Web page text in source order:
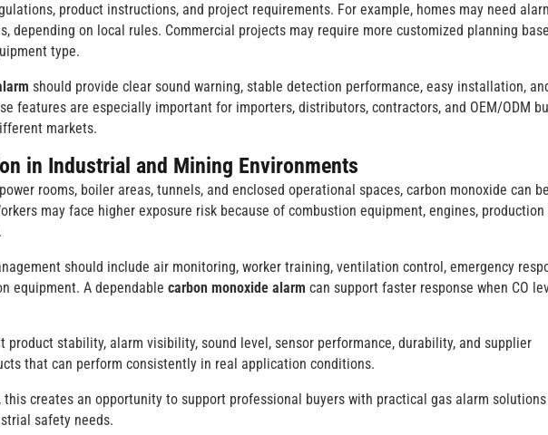
product instructions, and project requirements. For example, homes may need
depending on local rules. Commercial projects may require more customized planning
type.
should provide clear sound warning, stable detection performance, easy installation,
features are especially important for importers, distributors, contractors, and OEM/ODM
markets.
in Industrial and Mining Environments
rooms, boiler areas, tunnels, and enclosed operational spaces, carbon monoxide can
may face higher exposure risk because of combustion equipment, engines, production
should include air monitoring, worker training, ventilation control, emergency
equipment. A dependable carbon monoxide alarm can support faster response when CO
product stability, alarm visibility, sound level, sensor performance, durability, and supplier
that can perform consistently in real application conditions.
this creates an opportunity to support professional buyers with practical gas alarm
safety needs.